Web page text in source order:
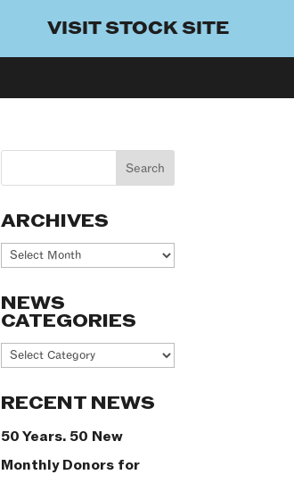
VISIT STOCK SITE
ARCHIVES
Archives
NEWS
CATEGORIES
News
RECENT NEWS
50 Years. 50 New
Monthly Donors for